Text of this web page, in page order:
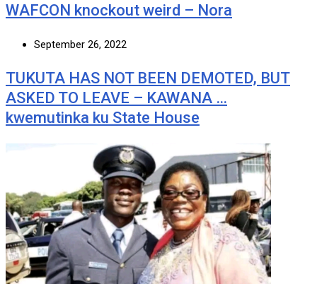
WAFCON knockout weird – Nora
September 26, 2022
TUKUTA HAS NOT BEEN DEMOTED, BUT
ASKED TO LEAVE – KAWANA …
kwemutinka ku State House